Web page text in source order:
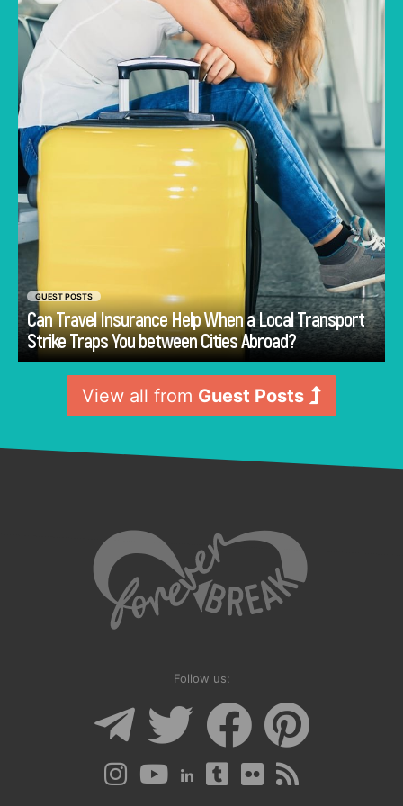
GUEST POSTS
Can Travel Insurance Help When a Local Transport
Strike Traps You between Cities Abroad?
alternative routes may become difficult to
arrange. In this condition, travel insurance can
offer structured support when such a
disruption affects planned movement.
Go
View all from Guest Posts
Follow us: